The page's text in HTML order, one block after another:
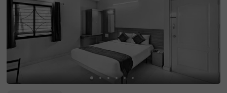
ible. There is limited parking space available for vehicle's.
Guests can enjoy complimentary breakfast each mornin
g. The air-conditioned rooms feature free WiFi, king beds,
and flat-screen TVs, with select rooms offering additiona
l amenities such as mini fridges and safety lockers. The h
otel provides guest laundry services and accepts card pa
yments. With elevator access and 24-hour security, trave
llers can enjoy a comfortable and secure stay in this cent
ral Bangalore location.